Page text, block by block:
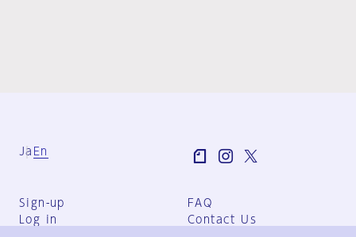
Ja En
Sign-up
Log in
FAQ
Contact Us